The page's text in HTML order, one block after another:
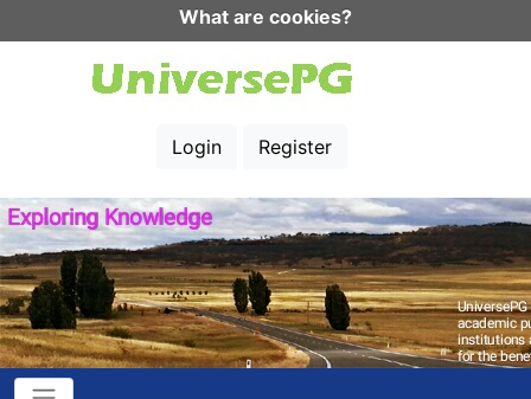
What are cookies?
Login Register